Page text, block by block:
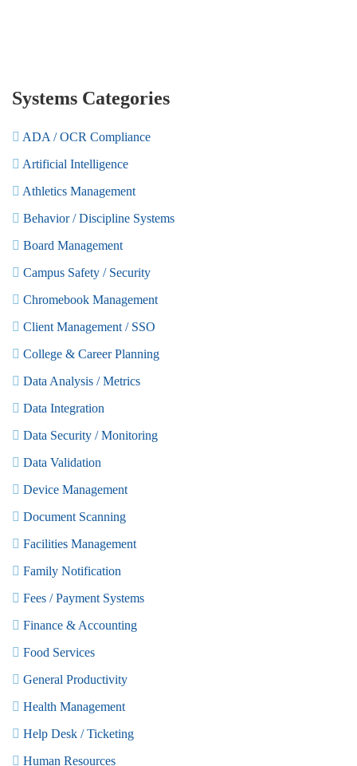
Systems Categories
ADA / OCR Compliance
Artificial Intelligence
Athletics Management
Behavior / Discipline Systems
Board Management
Campus Safety / Security
Chromebook Management
Client Management / SSO
College & Career Planning
Data Analysis / Metrics
Data Integration
Data Security / Monitoring
Data Validation
Device Management
Document Scanning
Facilities Management
Family Notification
Fees / Payment Systems
Finance & Accounting
Food Services
General Productivity
Health Management
Help Desk / Ticketing
Human Resources